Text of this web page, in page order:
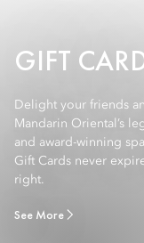
GIFT
Delight your friends
Mandarin Oriental’s
and award-winning
Gift Cards never
right.
See More